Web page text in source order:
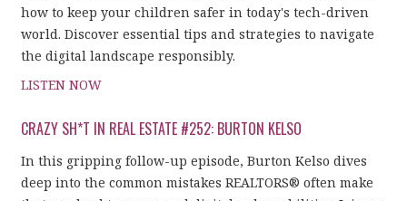
how to keep your children safer in today's tech-driven
world. Discover essential tips and strategies to navigate
the digital landscape responsibly.
LISTEN NOW
CRAZY SH*T IN REAL ESTATE #252: BURTON KELSO
In this gripping follow-up episode, Burton Kelso dives
deep into the common mistakes REALTORS® often make